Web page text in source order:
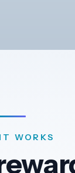
WORKS